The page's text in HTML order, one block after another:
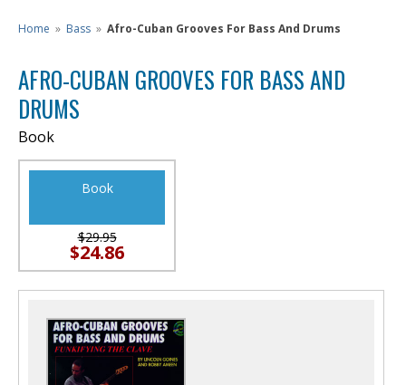
Home » Bass » Afro-Cuban Grooves For Bass And Drums
AFRO-CUBAN GROOVES FOR BASS AND
DRUMS
Book
Book
$29.95
$24.86